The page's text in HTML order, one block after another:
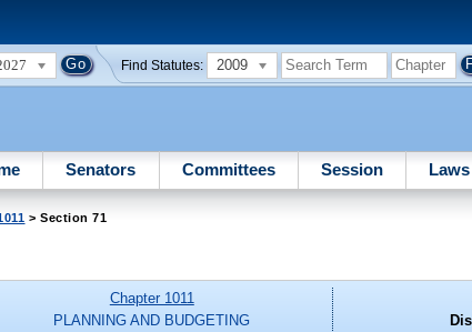
Find Statutes: 2009
Senators Committees Session Laws
> Section 71
Chapter 1011
PLANNING AND BUDGETING